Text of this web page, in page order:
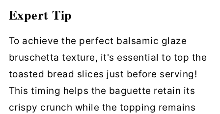
Expert Tip
To achieve the perfect balsamic glaze
bruschetta texture, it's essential to top the
toasted bread slices just before serving!
This timing helps the baguette retain its
crispy crunch while the topping remains